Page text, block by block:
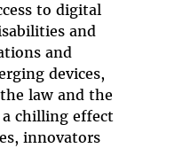
to digital
and
and
devices,
law and the
a chilling effect
innovators